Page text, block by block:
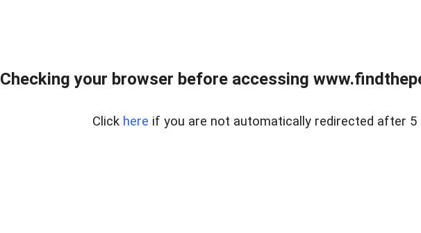
Checking your browser before accessing
Click here if you are not automatically redirected after 5